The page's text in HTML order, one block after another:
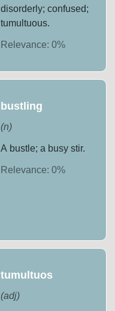
disorderly; confused;
tumultuous.
Relevance: 0%
bustling
(n)
A bustle; a busy stir.
Relevance: 0%
tumultuos
(adj)